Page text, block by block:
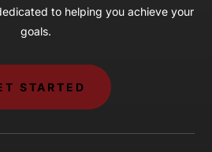
to helping you achieve your
goals.
STARTED